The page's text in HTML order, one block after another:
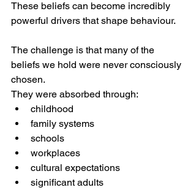
These beliefs can become incredibly
powerful drivers that shape behaviour.
The challenge is that many of the
beliefs we hold were never consciously
chosen.
They were absorbed through:
childhood
family systems
schools
workplaces
cultural expectations
significant adults